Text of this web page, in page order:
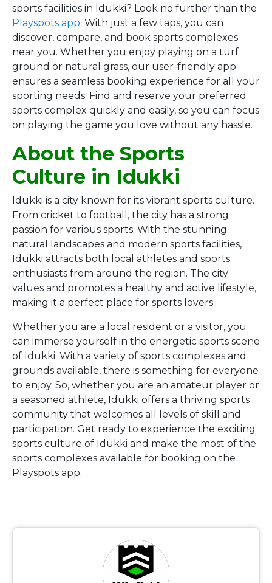
sports facilities in Idukki? Look no further than the
Playspots app. With just a few taps, you can
discover, compare, and book sports complexes
near you. Whether you enjoy playing on a turf
ground or natural grass, our user-friendly app
ensures a seamless booking experience for all your
sporting needs. Find and reserve your preferred
sports complex quickly and easily, so you can focus
on playing the game you love without any hassle.
About the Sports
Culture in Idukki
Idukki is a city known for its vibrant sports culture.
From cricket to football, the city has a strong
passion for various sports. With the stunning
natural landscapes and modern sports facilities,
Idukki attracts both local athletes and sports
enthusiasts from around the region. The city
values and promotes a healthy and active lifestyle,
making it a perfect place for sports lovers.
Whether you are a local resident or a visitor, you
can immerse yourself in the energetic sports scene
of Idukki. With a variety of sports complexes and
grounds available, there is something for everyone
to enjoy. So, whether you are an amateur player or
a seasoned athlete, Idukki offers a thriving sports
community that welcomes all levels of skill and
participation. Get ready to experience the exciting
sports culture of Idukki and make the most of the
sports complexes available for booking on the
Playspots app.